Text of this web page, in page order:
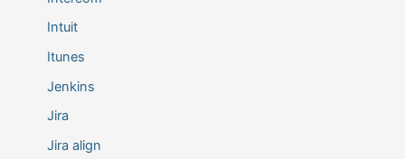
Intuit
Itunes
Jenkins
Jira
Jira align